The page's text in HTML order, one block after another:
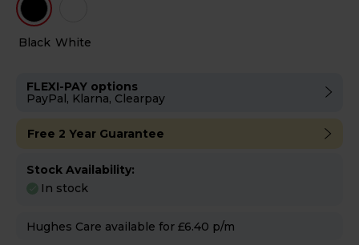
Black White
FLEXI-PAY options
PayPal, Klarna, Clearpay
Free 2 Year Guarantee
Stock Availability:
In stock
Hughes Care available for £6.40 p/m